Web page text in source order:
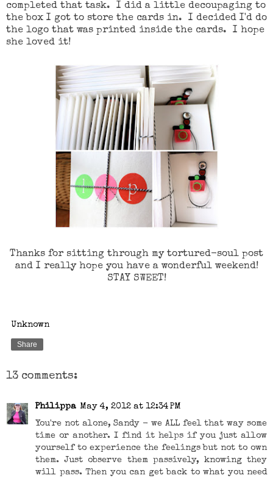
completed that task. I did a little decoupaging to
the box I got to store the cards in. I decided I'd do
the logo that was printed inside the cards. I hope
she loved it!
Thanks for sitting through my tortured-soul post
and I really hope you have a wonderful weekend!
STAY SWEET!
Unknown
Share
13 comments:
Philippa May 4, 2012 at 12:34 PM
You're not alone, Sandy - we ALL feel that way some
time or another. I find it helps if you just allow
yourself to experience the feelings but not to own
them. Just observe them passively, knowing they
will pass. Then you can get back to what you need